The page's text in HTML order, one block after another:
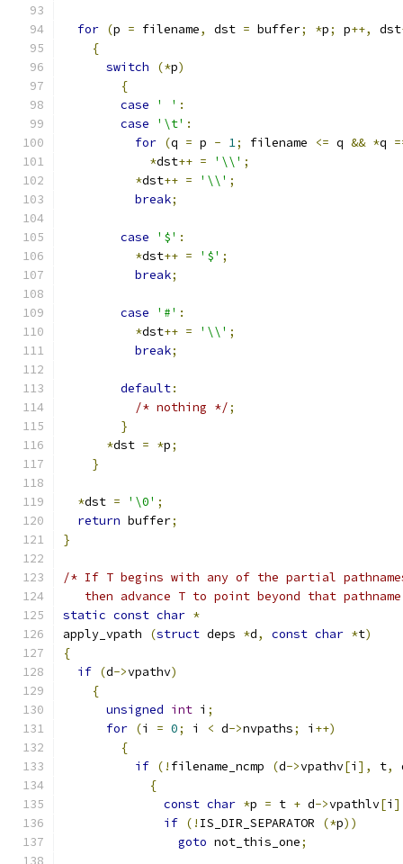
for (p = filename, dst = buffer; *p; p++, dst
{
switch
(*p)
{
case
' ' :
case
'\t' :
for (q = p - 1; filename <= q && *q
*dst++ = '\\' ;
*dst++ = '\\' ;
break;
case '$' :
*dst++ = '$' ;
break;
case '#' :
*dst++ = '\\' ;
break;
default:
/* nothing */;
}
*dst = *p;
}
*dst = '\0' ;
return buffer;
}
/* If T begins with any of the partial
then advance T to point beyond that
static const char *
apply_vpath
(struct deps *d, const char *t)
{
if (d->vpathv)
{
unsigned int i ;
for (i = 0; i < d->nvpaths; i ++)
{
if (! filename_ncmp (d->vpathv[i ], t,
{
const char *p = t + d->vpathlv[i
if (! IS_DIR_SEPARATOR (*p))
goto not_this_one;